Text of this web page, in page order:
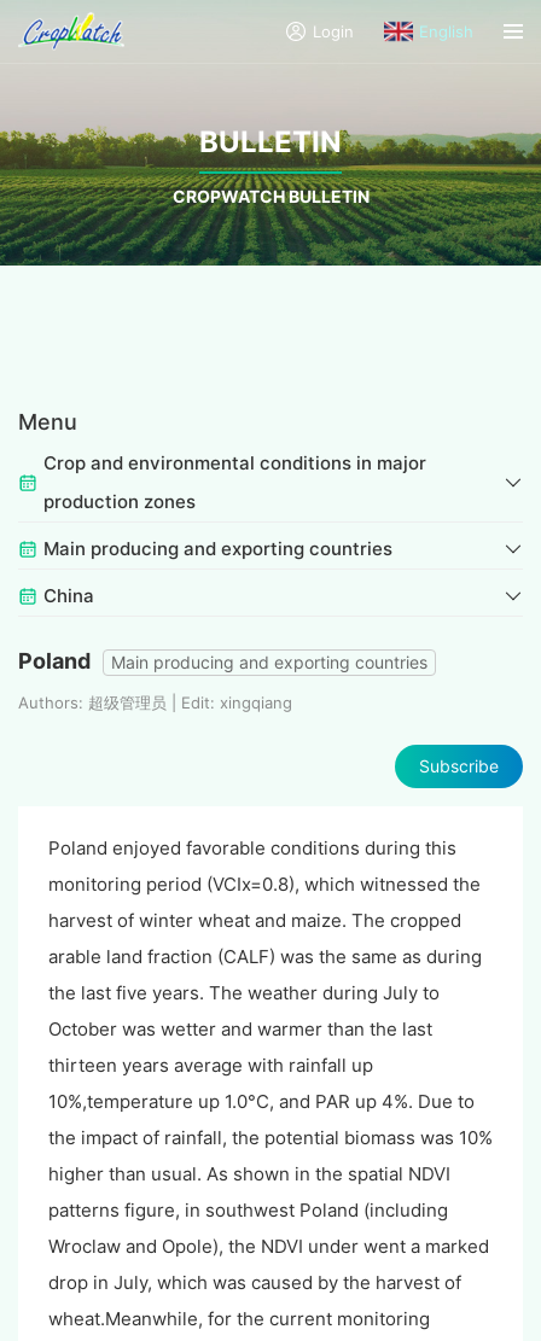
Login English
BULLETIN
CROPWATCH BULLETIN
Menu
Crop and environmental conditions in major
production zones
Main producing and exporting countries
China
Poland Main producing and exporting countries
Authors: 超级管理员 | Edit: xingqiang
Subscribe
Poland enjoyed favorable conditions during this
monitoring period (VCIx=0.8), which witnessed the
harvest of winter wheat and maize. The cropped
arable land fraction (CALF) was the same as during
the last five years. The weather during July to
October was wetter and warmer than the last
thirteen years average with rainfall up
10%,temperature up 1.0°C, and PAR up 4%. Due to
the impact of rainfall, the potential biomass was 10%
higher than usual. As shown in the spatial NDVI
patterns figure, in southwest Poland (including
Wroclaw and Opole), the NDVI under went a marked
drop in July, which was caused by the harvest of
wheat.Meanwhile, for the current monitoring